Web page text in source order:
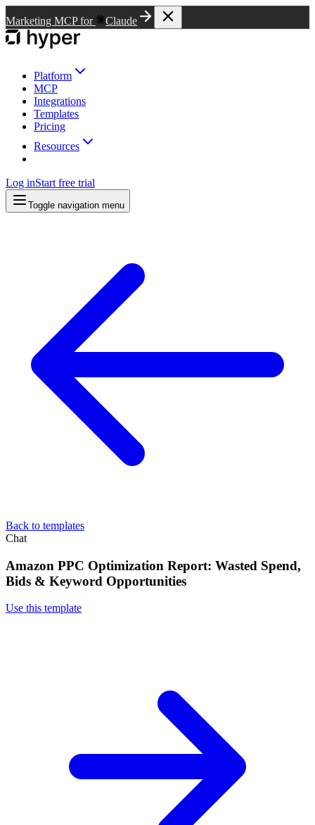
Marketing MCP for Claude
Platform
MCP
Integrations
Templates
Pricing
Resources
Log inStart free trial
Toggle navigation menu
Back to templates
Chat
Amazon PPC Optimization Report: Wasted Spend,
Bids & Keyword Opportunities
Use this template